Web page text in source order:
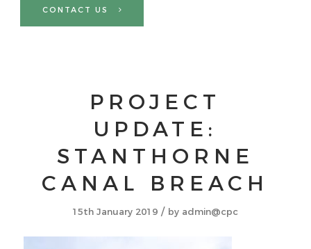
CONTACT US
PROJECT
UPDATE:
STANTHORNE
CANAL BREACH
15th January 2019 / by admin@cpc